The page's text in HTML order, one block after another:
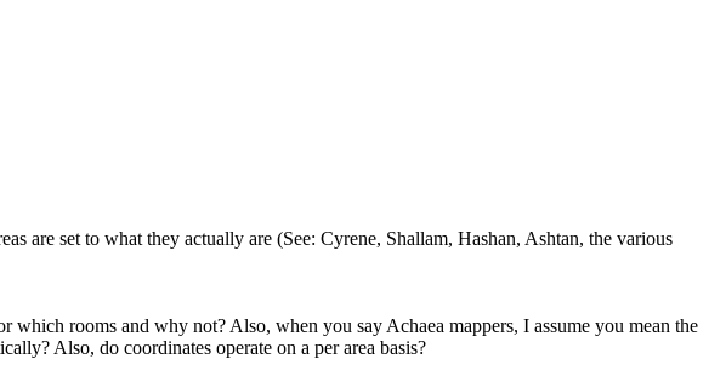
are set to what they actually are (See: Cyrene, Shallam, Hashan, Ashtan, the various
rooms and why not? Also, when you say Achaea mappers, I assume you mean the
Also, do coordinates operate on a per area basis?